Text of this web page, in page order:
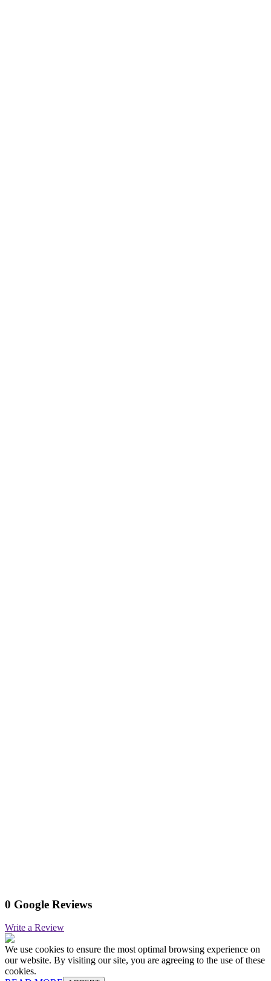
0 Google Reviews
Write a Review
We use cookies to ensure the most optimal browsing experience on
our website. By visiting our site, you are agreeing to the use of these
cookies.